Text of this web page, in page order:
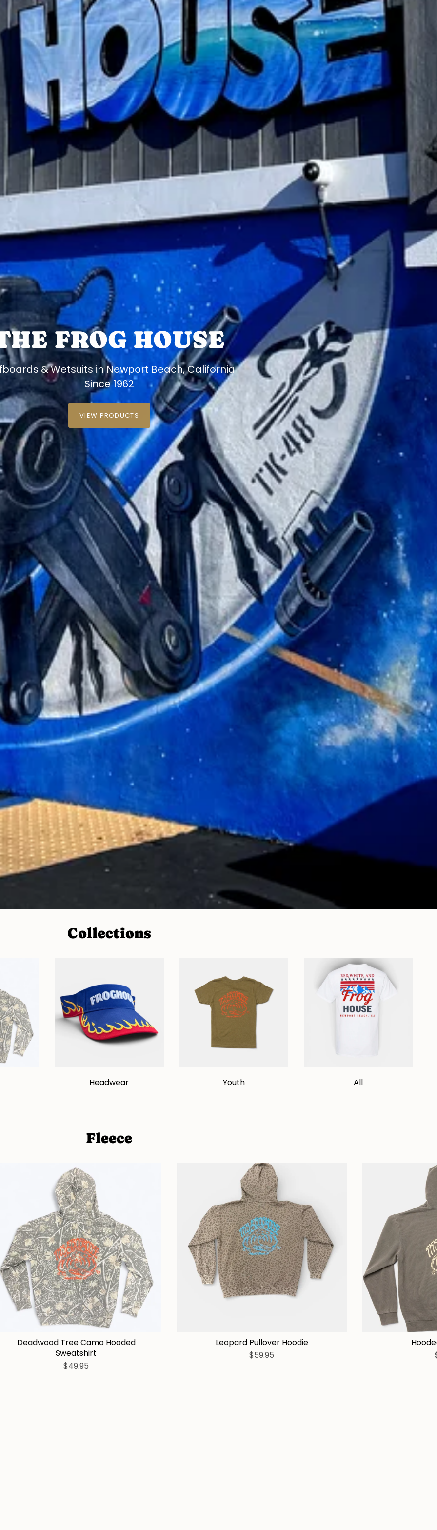
FROG HOUSE
& Wetsuits in Newport Beach, California
Since 1962
VIEW PRODUCTS
Collections
Headwear Youth All
Fleece
Deadwood Tree Camo Hooded
Sweatshirt
$49.95
Leopard Pullover Hoodie
$59.95